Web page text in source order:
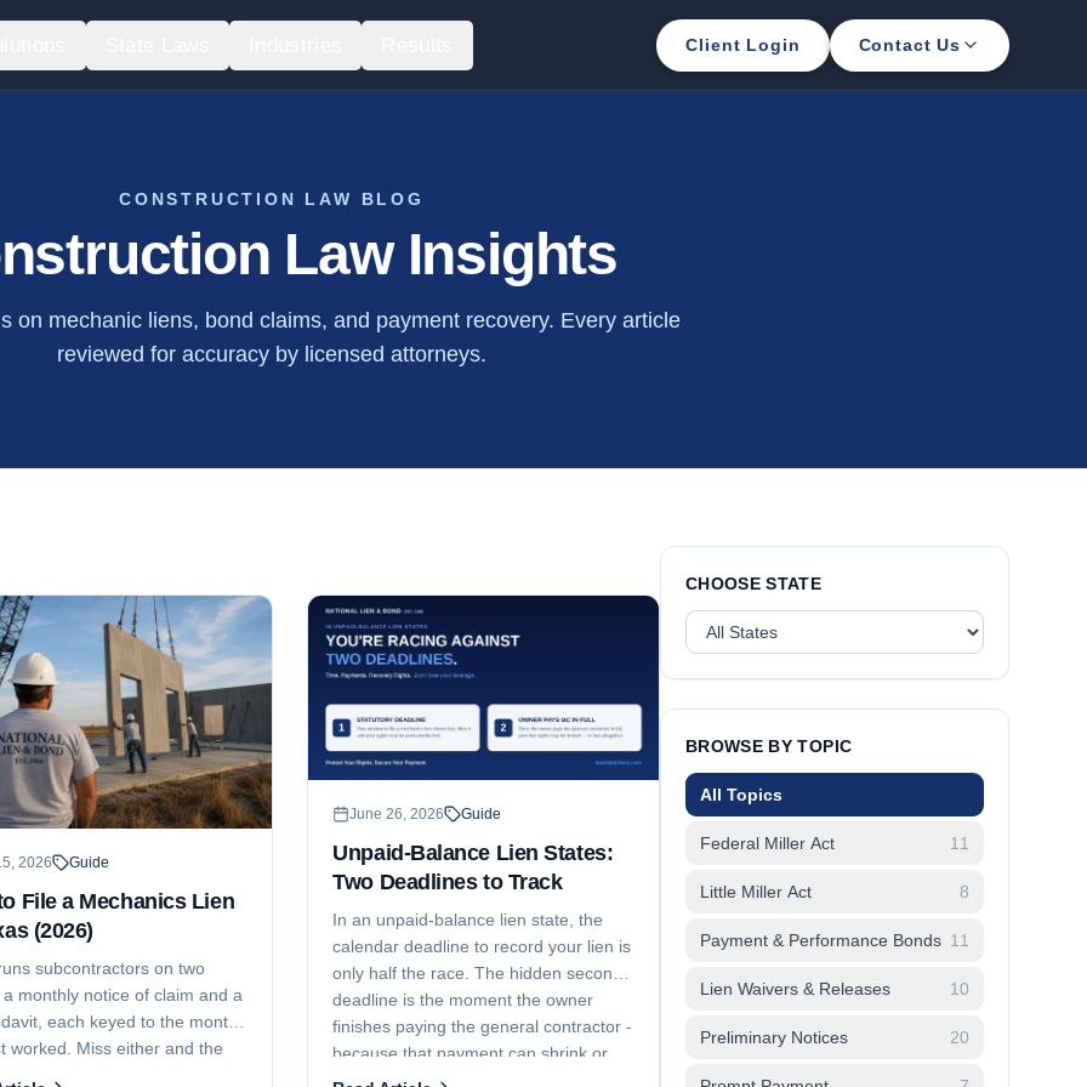
Client Login Contact Us
CONSTRUCTION LAW BLOG
Law Insights
on mechanic liens, bond claims, and payment recovery. Every article
reviewed for accuracy by licensed attorneys.
2026 Guide
File a Mechanics Lien
(2026)
subcontractors on two
a monthly notice of claim and a
each keyed to the month
worked. Miss either and the
June 26, 2026 Guide
Unpaid-Balance Lien States:
Two Deadlines to Track
In an unpaid-balance lien state, the
calendar deadline to record your lien is
only half the race. The hidden second
deadline is the moment the owner
finishes paying the general contractor -
because that payment can shrink or
erase the fund your lien attaches to.
CHOOSE STATE
BROWSE BY TOPIC
All Topics
Federal Miller Act 11
Little Miller Act 8
Payment & Performance Bonds 11
Lien Waivers & Releases 10
Preliminary Notices 20